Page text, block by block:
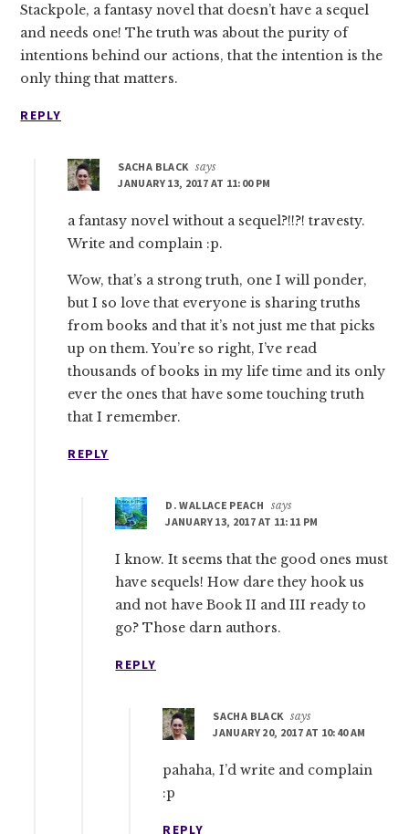
Stackpole, a fantasy novel that doesn’t have a sequel
and needs one! The truth was about the purity of
intentions behind our actions, that the intention is the
only thing that matters.
REPLY
SACHA BLACK says
JANUARY 13, 2017 AT 11:00 PM
a fantasy novel without a sequel?!!?! travesty.
Write and complain :p.
Wow, that’s a strong truth, one I will ponder,
but I so love that everyone is sharing truths
from books and that it’s not just me that picks
up on them. You’re so right, I’ve read
thousands of books in my life time and its only
ever the ones that have some touching truth
that I remember.
REPLY
D. WALLACE PEACH
says
JANUARY 13, 2017 AT 11:11 PM
I know. It seems that the good ones must
have sequels! How dare they hook us
and not have Book II and III ready to
go? Those darn authors.
REPLY
SACHA BLACK says
JANUARY 20, 2017 AT 10:40 AM
pahaha, I’d write and complain
:p
REPLY